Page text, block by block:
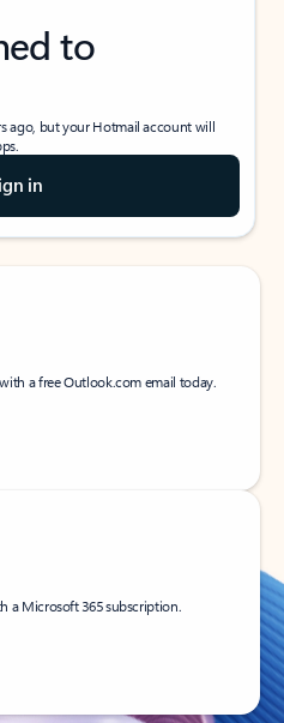
to
ago, but your Hotmail account will
in
a free Outlook.com email today.
a Microsoft 365 subscription.